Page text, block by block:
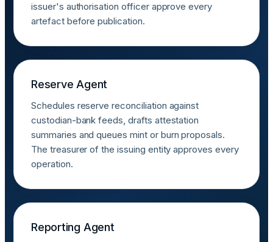
issuer's authorisation officer approve every
artefact before publication.
Reserve Agent
Schedules reserve reconciliation against
custodian-bank feeds, drafts attestation
summaries and queues mint or burn proposals.
The treasurer of the issuing entity approves every
operation.
Reporting Agent